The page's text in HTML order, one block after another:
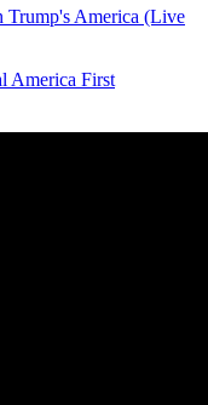
America (Live
America First